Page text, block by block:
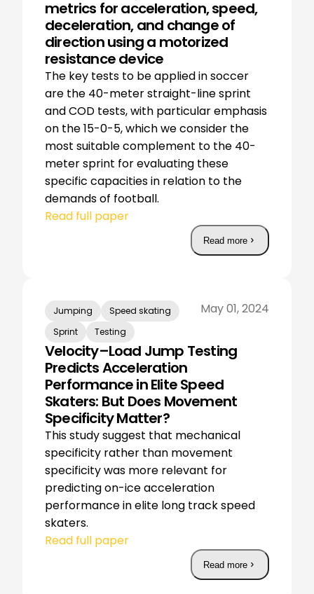
metrics for acceleration, speed,
deceleration, and change of
direction using a motorized
resistance device
The key tests to be applied in soccer
are the 40-meter straight-line sprint
and COD tests, with particular emphasis
on the 15-0-5, which we consider the
most suitable complement to the 40-
meter sprint for evaluating these
specific capacities in relation to the
demands of football.
Read full paper
Read more
Jumping
Speed skating
Sprint
Testing
May 01, 2024
Velocity–Load Jump Testing
Predicts Acceleration
Performance in Elite Speed
Skaters: But Does Movement
Specificity Matter?
This study suggest that mechanical
specificity rather than movement
specificity was more relevant for
predicting on-ice acceleration
performance in elite long track speed
skaters.
Read full paper
Read more